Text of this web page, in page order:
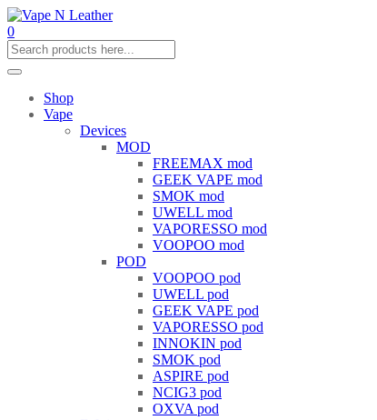
0
Shop
Vape
Devices
MOD
FREEMAX mod
GEEK VAPE mod
SMOK mod
UWELL mod
VAPORESSO mod
VOOPOO mod
POD
VOOPOO pod
UWELL pod
GEEK VAPE pod
VAPORESSO pod
INNOKIN pod
SMOK pod
ASPIRE pod
NCIG3 pod
OXVA pod